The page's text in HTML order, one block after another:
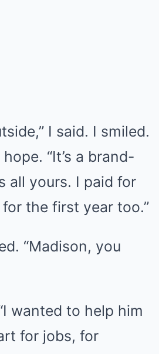
I said. I smiled.
“It’s a brand-
all yours. I paid for
the first year too.”
“Madison, you
wanted to help him
for jobs, for